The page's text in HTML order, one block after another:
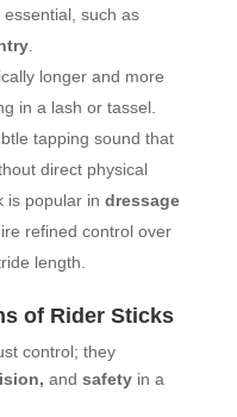
such as
.
longer and more
in a lash or tassel.
tapping sound that
direct physical
is popular in dressage
refined control over
length.
of Rider Sticks
control; they
and safetyin a